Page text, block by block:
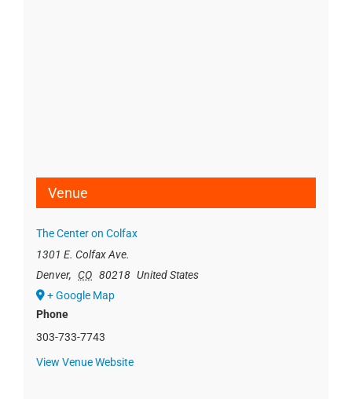
Venue
The Center on Colfax
1301 E. Colfax Ave.
Denver, CO 80218 United States
+ Google Map
Phone
303-733-7743
View Venue Website